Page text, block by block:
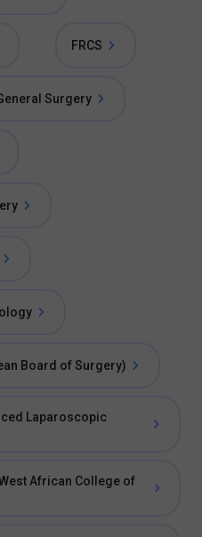
FRCS
Surgery
Board of Surgery)
Laparoscopic
African College of